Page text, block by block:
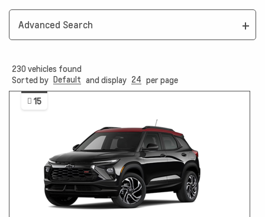
Advanced Search
230 vehicles found
Sorted by Default and display 24 per page
15